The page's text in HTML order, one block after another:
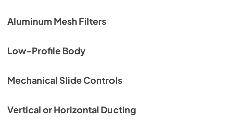
PDF, 462.54 KB
View|Download
Aluminum Mesh Filters
Low-Profile Body
Mechanical Slide Controls
Vertical or Horizontal Ducting